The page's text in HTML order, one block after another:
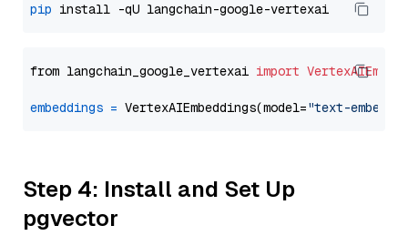
pip
from langchain_google_vertexai import
embeddings = VertexAIEmbeddings(model="text-
Step 4: Install and Set Up
pgvector